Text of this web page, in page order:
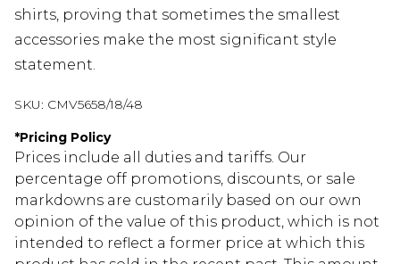
shirts, proving that sometimes the smallest
accessories make the most significant style
statement.
SKU: CMV5658/18/48
*Pricing Policy
Prices include all duties and tariffs. Our
percentage off promotions, discounts, or sale
markdowns are customarily based on our own
opinion of the value of this product, which is not
intended to reflect a former price at which this